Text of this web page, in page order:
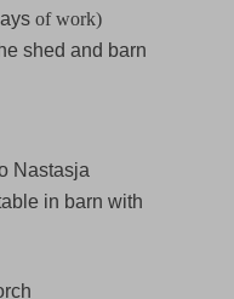
of work)
shed and barn
Nastasja
in barn with